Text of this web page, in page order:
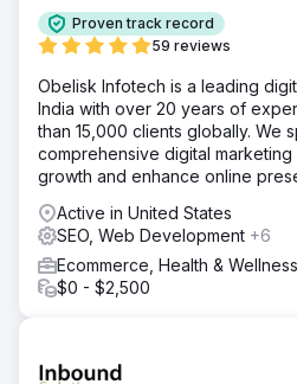
negatively impacted sales
needed a more robust e-
would allow for better
catalog, provide design
international sales.
Solution
At Nodus Works, we successfully
Co.'s e-commerce infrastructure
customer data, order history, and
were transferred without any
custom Shopify theme aligned
implemented mobile-friendly UX/
performed speed optimizations.
integrated with Shopify.
Proven track record
59 reviews
Obelisk Infotech is a leading
India with over 20 years of
than 15,000 clients globally. We
comprehensive digital
growth and enhance online
Active in United States
SEO, Web Development +6
Ecommerce, Health & Wellness
$0 - $2,500